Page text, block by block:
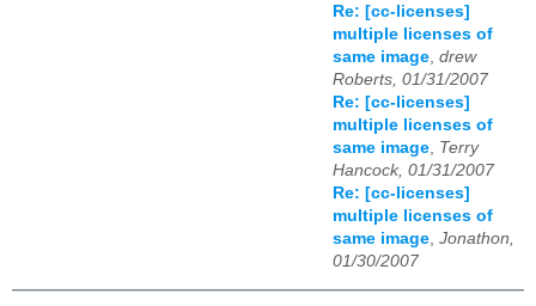
Re: [cc-licenses]
multiple licenses of
same image, drew
Roberts, 01/31/2007
Re: [cc-licenses]
multiple licenses of
same image, Terry
Hancock, 01/31/2007
Re: [cc-licenses]
multiple licenses of
same image, Jonathon,
01/30/2007